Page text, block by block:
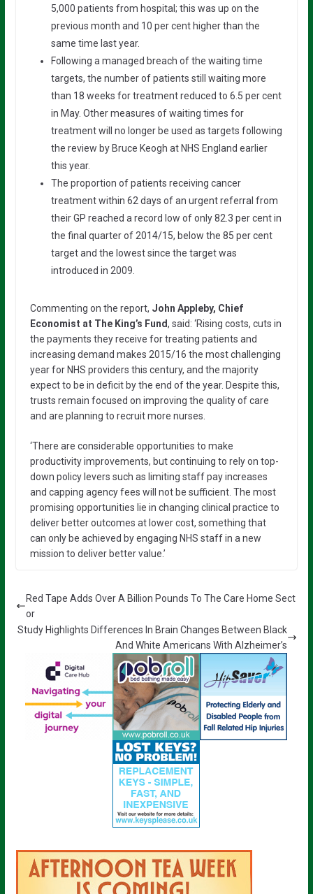
5,000 patients from hospital; this was up on the
previous month and 10 per cent higher than the
same time last year.
Following a managed breach of the waiting time
targets, the number of patients still waiting more
than 18 weeks for treatment reduced to 6.5 per cent
in May. Other measures of waiting times for
treatment will no longer be used as targets following
the review by Bruce Keogh at NHS England earlier
this year.
The proportion of patients receiving cancer
treatment within 62 days of an urgent referral from
their GP reached a record low of only 82.3 per cent in
the final quarter of 2014/15, below the 85 per cent
target and the lowest since the target was
introduced in 2009.
Commenting on the report, John Appleby, Chief
Economist at The King’s Fund, said: ‘Rising costs, cuts in
the payments they receive for treating patients and
increasing demand makes 2015/16 the most challenging
year for NHS providers this century, and the majority
expect to be in deficit by the end of the year. Despite this,
trusts remain focused on improving the quality of care
and are planning to recruit more nurses.
‘There are considerable opportunities to make
productivity improvements, but continuing to rely on top-
down policy levers such as limiting staff pay increases
and capping agency fees will not be sufficient. The most
promising opportunities lie in changing clinical practice to
deliver better outcomes at lower cost, something that
can only be achieved by engaging NHS staff in a new
mission to deliver better value.’
Red Tape Adds Over A Billion Pounds To The Care Home Sect
or
Study Highlights Differences In Brain Changes Between Black
And White Americans With Alzheimer’s